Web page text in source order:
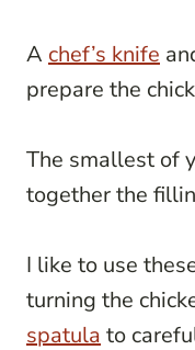
A chef’s knife
prepare the
The smallest of
together the
I like to use
turning the
spatula to